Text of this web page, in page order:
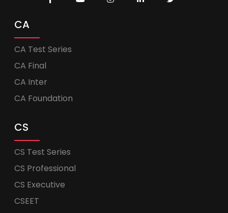
CA
CA Test Series
CA Final
CA Inter
CA Foundation
CS
CS Test Series
CS Professional
CS Executive
CSEET